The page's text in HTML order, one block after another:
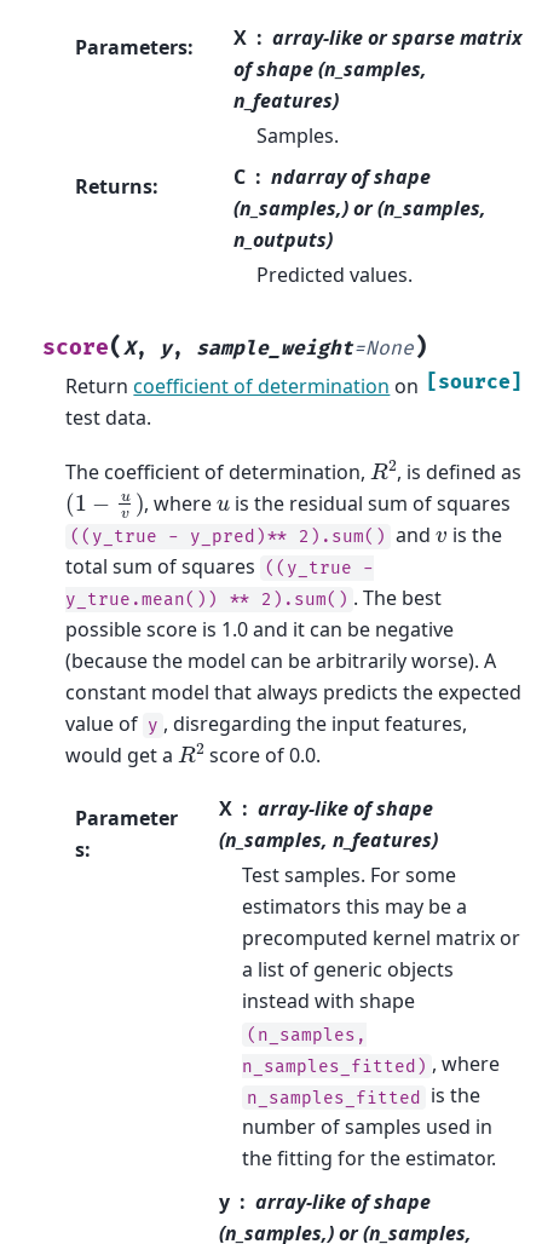
Parameters: X
array-like or sparse matrix
of shape (n_samples,
n_features)
Samples.
Returns: C
ndarray of shape
(n_samples,) or (n_samples,
n_outputs)
Predicted values.
score(X, y, sample_weight=None)
[source]
Returncoefficient of determination on
test data.
The coefficient of determination,R2, is defined as
(1 v) , whereu is the residual sum of squares
((y_true - y_pred)** 2).sum() andv is the
total sum of squares ((y_true
-
y_true.mean())
** 2).sum() . The best
possible score is 1.0 and it can be negative
(because the model can be arbitrarily worse). A
constant model that always predicts the expected
value of y , disregarding the input features,
would get aR2 score of 0.0.
Parameter
s:
X
array-like of shape
(n_samples, n_features)
Test samples. For some
estimators this may be a
precomputed kernel matrix or
a list of generic objects
instead with shape
(n_samples,
n_samples_fitted) , where
n_samples_fitted
is the
number of samples used in
the fitting for the estimator.
y
array-like of shape
(n_samples,) or (n_samples,